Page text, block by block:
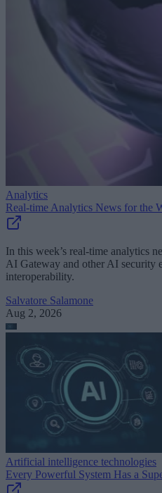
Analytics
Real-time Analytics News for the
In this week’s real-time analytics
AI Gateway and other AI security
interoperability.
Salvatore Salamone
Aug 2, 2026
Artificial intelligence technologies
Every Powerful System Has a